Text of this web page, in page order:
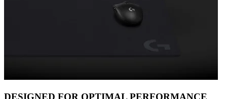
DESIGNED FOR OPTIMAL PERFORMANCE